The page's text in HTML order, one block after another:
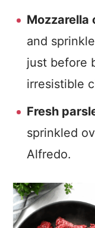
Mozzarella
and
just before
irresistible
Fresh
sprinkled
Alfredo.